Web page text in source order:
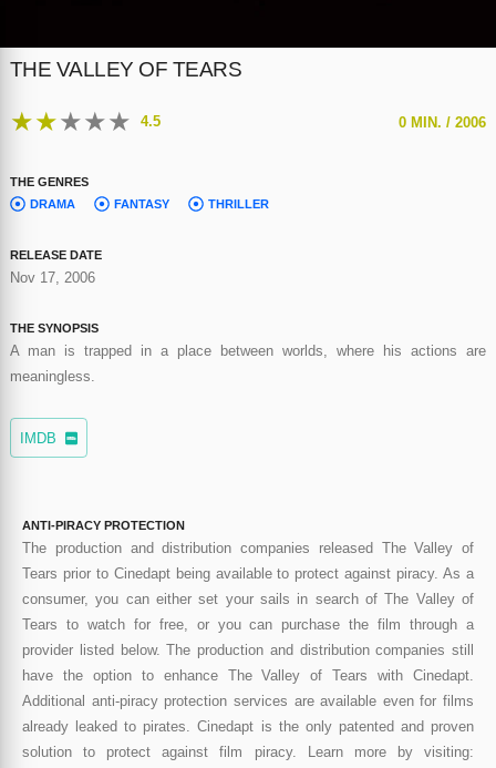
THE VALLEY OF TEARS
★★★★★ 4.5 0 MIN. /2006
THE GENRES
DRAMA
FANTASY THRILLER
RELEASE DATE
Nov 17, 2006
THE SYNOPSIS
A man is trapped in a place between worlds, where his actions are
meaningless.
IMDB
ANTI-PIRACY PROTECTION
The production and distribution companies released The Valley of
Tears prior to Cinedapt being available to protect against piracy. As a
consumer, you can either set your sails in search of The Valley of
Tears to watch for free, or you can purchase the film through a
provider listed below. The production and distribution companies still
have the option to enhance The Valley of Tears with Cinedapt.
Additional anti-piracy protection services are available even for films
already leaked to pirates. Cinedapt is the only patented and proven
solution to protect against film piracy. Learn more by visiting: